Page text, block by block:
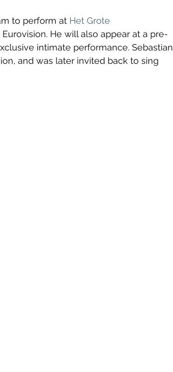
to perform at Het Grote
He will also appear at a pre-
intimate performance. Sebastian
and was later invited back to sing